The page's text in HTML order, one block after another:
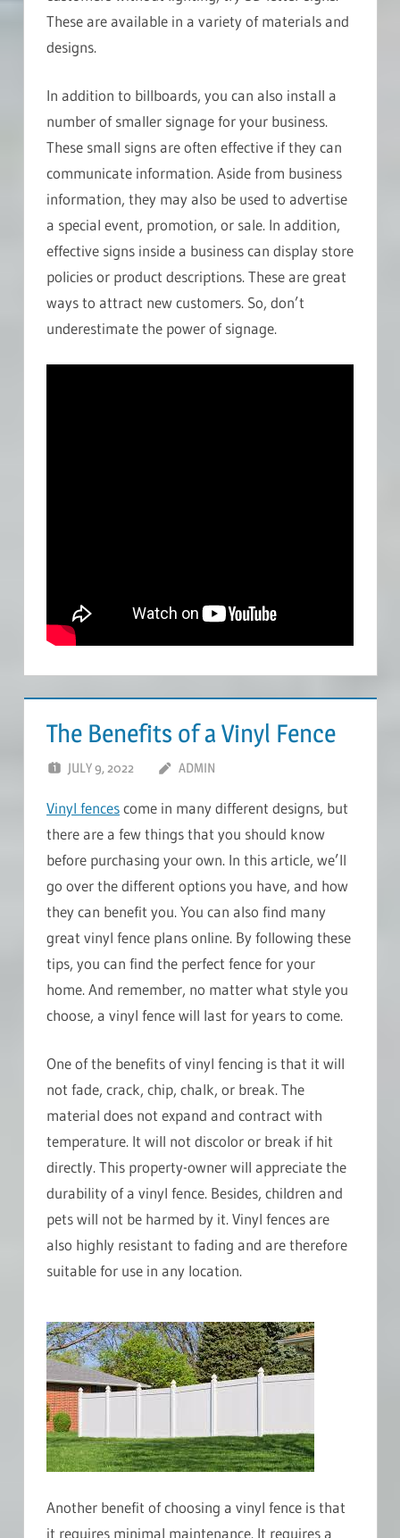
These are available in a variety of materials and
designs.
In addition to billboards, you can also install a
number of smaller signage for your business.
These small signs are often effective if they can
communicate information. Aside from business
information, they may also be used to advertise
a special event, promotion, or sale. In addition,
effective signs inside a business can display store
policies or product descriptions. These are great
ways to attract new customers. So, don’t
underestimate the power of signage.
The Benefits of a Vinyl Fence
JULY 9, 2022 ADMIN
Vinyl fencescome in many different designs, but
there are a few things that you should know
before purchasing your own. In this article, we’ll
go over the different options you have, and how
they can benefit you. You can also find many
great vinyl fence plans online. By following these
tips, you can find the perfect fence for your
home. And remember, no matter what style you
choose, a vinyl fence will last for years to come.
One of the benefits of vinyl fencing is that it will
not fade, crack, chip, chalk, or break. The
material does not expand and contract with
temperature. It will not discolor or break if hit
directly. This property-owner will appreciate the
durability of a vinyl fence. Besides, children and
pets will not be harmed by it. Vinyl fences are
also highly resistant to fading and are therefore
suitable for use in any location.
Another benefit of choosing a vinyl fence is that
it requires minimal maintenance. It requires a